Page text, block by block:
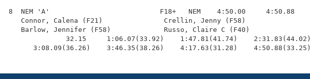
  8  NEM 'A'                           F18+   NEM    4:50.00     4:50.88
     Connor, Calena (F21)               Crellin, Jenny (F58)
     Barlow, Jennifer (F58)             Russo, Claire C (F40)
                32.15     1:06.07(33.92)    1:47.81(41.74)    2:31.83(44.02)
        3:08.09(36.26)    3:46.35(38.26)    4:17.63(31.28)    4:50.88(33.25)